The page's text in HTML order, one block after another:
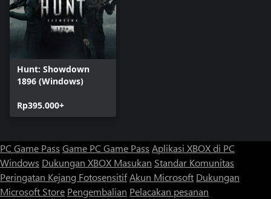
Hunt: Showdown
1896 (Windows)
Rp395.000+
PC Game Pass Game PC Game Pass Aplikasi XBOX di PC
Windows Dukungan XBOX Masukan Standar Komunitas
Peringatan Kejang FotosensitifAkun Microsoft Dukungan
Microsoft Store Pengembalian Pelacakan pesanan